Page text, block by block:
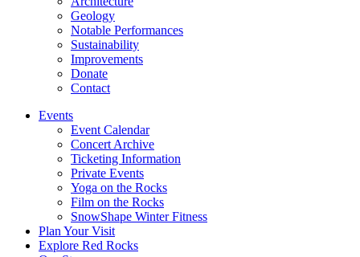
Geology
Notable Performances
Sustainability
Improvements
Donate
Contact
Events
Event Calendar
Concert Archive
Ticketing Information
Private Events
Yoga on the Rocks
Film on the Rocks
SnowShape Winter Fitness
Plan Your Visit
Explore Red Rocks